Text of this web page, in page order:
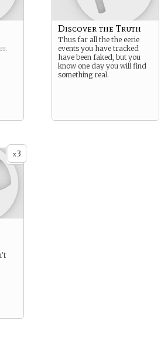
.
Discover the Truth
Thus far all the the eerie
events you have tracked
have been faked, but you
know one day you will find
something real.
x3